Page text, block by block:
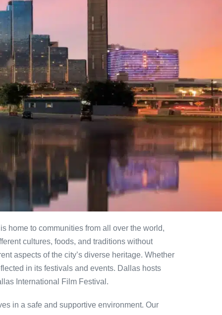
home to communities from all over the world,
cultures, foods, and traditions without
aspects of the city’s diverse heritage. Whether
in its festivals and events. Dallas hosts
International Film Festival.
in a safe and supportive environment. Our